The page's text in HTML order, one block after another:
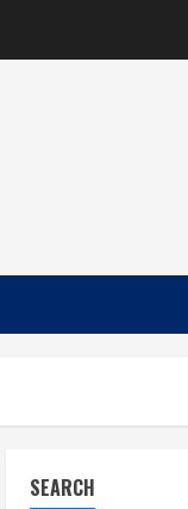
SEARCH